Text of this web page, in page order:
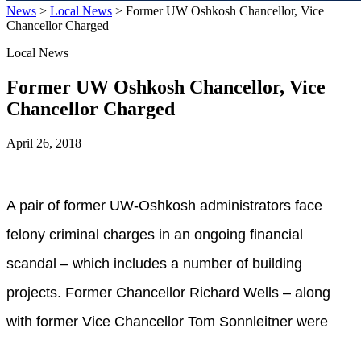
News > Local News > Former UW Oshkosh Chancellor, Vice
Chancellor Charged
Local News
Former UW Oshkosh Chancellor, Vice
Chancellor Charged
April 26, 2018
A pair of former UW-Oshkosh administrators face
felony criminal charges in an ongoing financial
scandal – which includes a number of building
projects. Former Chancellor Richard Wells – along
with former Vice Chancellor Tom Sonnleitner were